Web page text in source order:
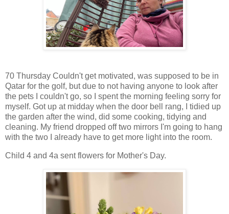
70 Thursday Couldn't get motivated, was supposed to be in
Qatar for the golf, but due to not having anyone to look after
the pets I couldn't go, so I spent the morning feeling sorry for
myself. Got up at midday when the door bell rang, I tidied up
the garden after the wind, did some cooking, tidying and
cleaning. My friend dropped off two mirrors I'm going to hang
with the two I already have to get more light into the room.
Child 4 and 4a sent flowers for Mother's Day.